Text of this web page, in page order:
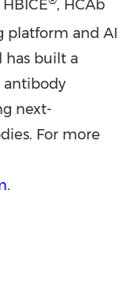
HBICE , HCAb
platform and AI
has built a
antibody
next-
For more
.